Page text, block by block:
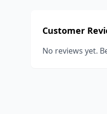
Customer
No reviews yet.